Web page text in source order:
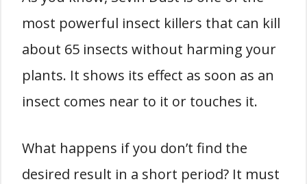
most powerful insect killers that can kill
about 65 insects without harming your
plants. It shows its effect as soon as an
insect comes near to it or touches it.
What happens if you don’t find the
desired result in a short period? It must